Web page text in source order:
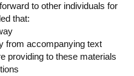
to other individuals for
that:
from accompanying text
providing to these materials